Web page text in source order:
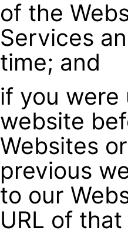
of the
Services
time; and
if you were
website
Websites
previous
to our
URL of